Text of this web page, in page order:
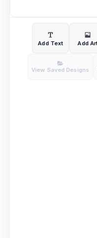
Add Text Add
View Saved Designs